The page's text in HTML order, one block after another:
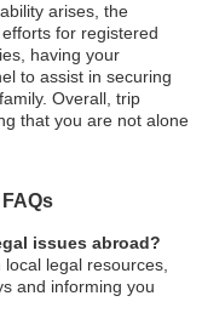
arises, the
for registered
having your
to assist in securing
Overall, trip
that you are not alone
issues abroad?
legal resources,
and informing you